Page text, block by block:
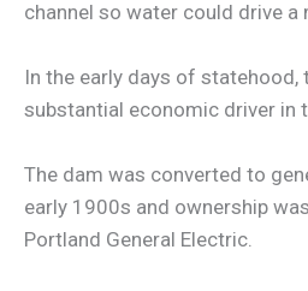
channel so water could drive a
In the early days of statehood,
substantial economic driver in
The dam was converted to
early 1900s and ownership
Portland General Electric.